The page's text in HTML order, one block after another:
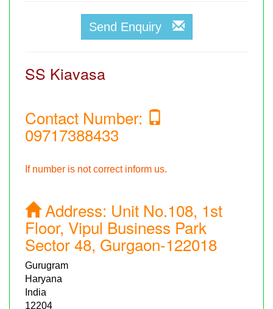
Send Enquiry
SS Kiavasa
Contact Number:
09717388433
If number is not correct inform us.
Address: Unit No.108, 1st
Floor, Vipul Business Park
Sector 48, Gurgaon-122018
Gurugram
Haryana
India
12204